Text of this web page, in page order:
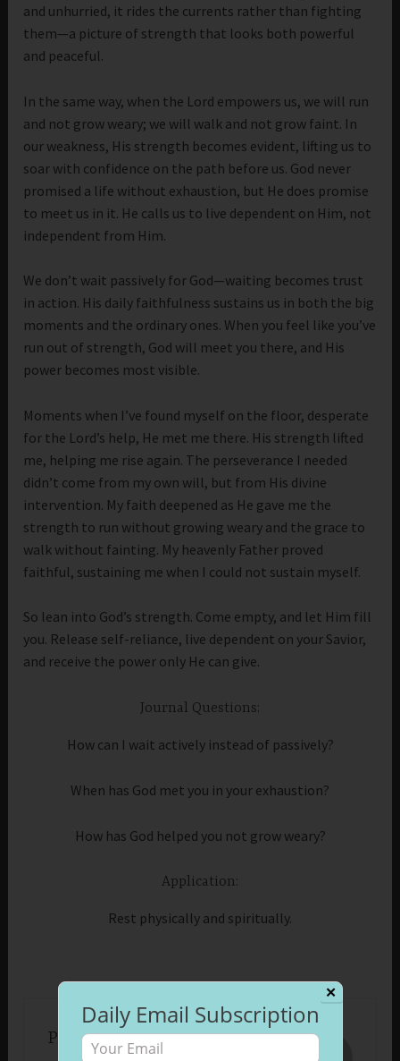
and unhurried, it rides the currents rather than fighting
them—a picture of strength that looks both powerful
and peaceful.
In the same way, when the Lord empowers us, we will run
and not grow weary; we will walk and not grow faint. In
our weakness, His strength becomes evident, lifting us to
soar with confidence on the path before us. God never
promised a life without exhaustion, but He does promise
to meet us in it. He calls us to live dependent on Him, not
independent from Him.
We don’t wait passively for God—waiting becomes trust
in action. His daily faithfulness sustains us in both the big
moments and the ordinary ones. When you feel like you’ve
run out of strength, God will meet you there, and His
power becomes most visible.
Moments when I’ve found myself on the floor, desperate
for the Lord’s help, He met me there. His strength lifted
me, helping me rise again. The perseverance I needed
didn’t come from my own will, but from His divine
intervention. My faith deepened as He gave me the
strength to run without growing weary and the grace to
walk without fainting. My heavenly Father proved
faithful, sustaining me when I could not sustain myself.
So lean into God’s strength. Come empty, and let Him fill
you. Release self-reliance, live dependent on your Savior,
and receive the power only He can give.
Journal Questions:
How can I wait actively instead of passively?
When has God met you in your exhaustion?
How has God helped you not grow weary?
Application:
Rest physically and spiritually.
Published byBeth Morrison
✕
Daily Email Subscription